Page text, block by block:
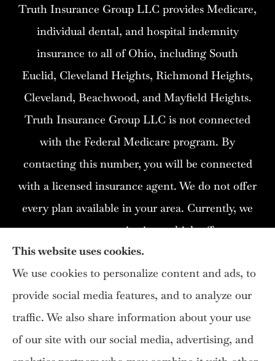
Truth Insurance Group LLC provides Medicare,
individual dental, and hospital indemnity
insurance to all of Ohio, including South
Euclid, Cleveland Heights, Richmond Heights,
Cleveland, Beachwood, and Mayfield Heights.
Truth Insurance Group LLC is not connected
with the Federal Medicare program. By
contacting this number, you will be connected
with a licensed insurance agent. We do not offer
every plan available in your area. Currently, we
represent 12 organizations which offer 115
products in your area. Please contact
Medicare.gov, 1-800- MEDICARE, or your local
State Health Insurance Program (SHIP) to get
information on all of your options.
This website uses cookies.
We use cookies to personalize content and ads, to
provide social media features, and to analyze our
traffic. We also share information about your use
of our site with our social media, advertising, and